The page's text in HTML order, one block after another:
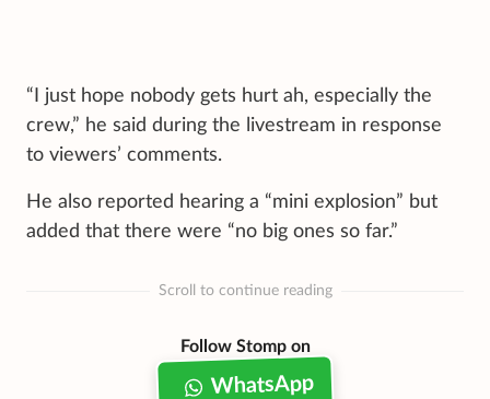
“I just hope nobody gets hurt ah, especially the
crew,” he said during the livestream in response
to viewers’ comments.
He also reported hearing a “mini explosion” but
added that there were “no big ones so far.”
Scroll to continue reading
Follow Stomp on
WhatsApp